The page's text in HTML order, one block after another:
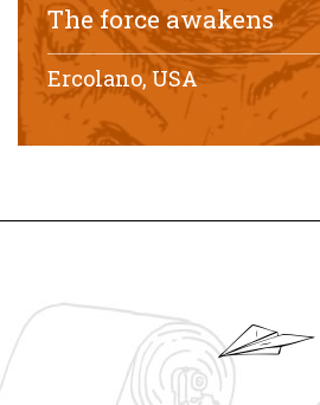
The force awakens
Ercolano, USA